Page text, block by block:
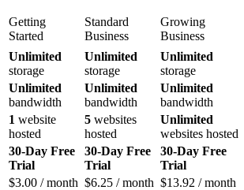
Getting
Started
Standard
Business
Growing
Business
Unlimited
storage
Unlimited
storage
Unlimited
storage
Unlimited
bandwidth
Unlimited
bandwidth
Unlimited
bandwidth
1 website
hosted
5 websites
hosted
Unlimited
websites hosted
30-Day Free
Trial
30-Day Free
Trial
30-Day Free
Trial
$3.00 / month $6.25 / month $13.92 / month